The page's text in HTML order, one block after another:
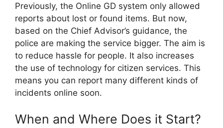
Previously, the Online GD system only allowed
reports about lost or found items. But now,
based on the Chief Advisor’s guidance, the
police are making the service bigger. The aim is
to reduce hassle for people. It also increases
the use of technology for citizen services. This
means you can report many different kinds of
incidents online soon.
When and Where Does it Start?